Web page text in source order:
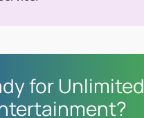
for Unlimited